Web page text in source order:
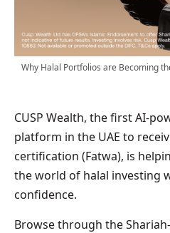
Why Halal Portfolios are Becoming
CUSP Wealth, the first AI-
platform in the UAE to
certification (Fatwa), is
the world of halal investing
confidence.
Browse through the